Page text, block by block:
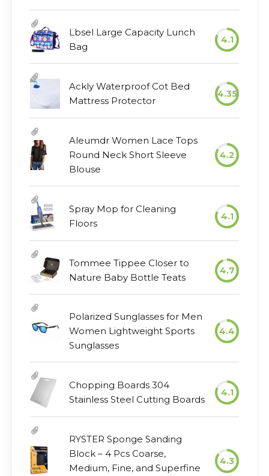
Lbsel Large Capacity Lunch
Bag
4.1
Ackly Waterproof Cot Bed
Mattress Protector
4.35
Aleumdr Women Lace Tops
Round Neck Short Sleeve
Blouse
4.2
Spray Mop for Cleaning
Floors
4.1
Tommee Tippee Closer to
Nature Baby Bottle Teats
4.7
Polarized Sunglasses for Men
Women Lightweight Sports
Sunglasses
4.4
Chopping Boards 304
Stainless Steel Cutting Boards
4.1
RYSTER Sponge Sanding
Block – 4 Pcs Coarse,
Medium, Fine, and Superfine
4.3